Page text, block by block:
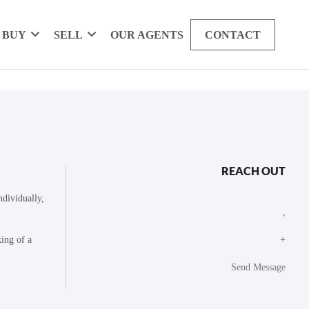
BUY SELL OUR AGENTS CONTACT
of a
REACH OUT
+
Send Message